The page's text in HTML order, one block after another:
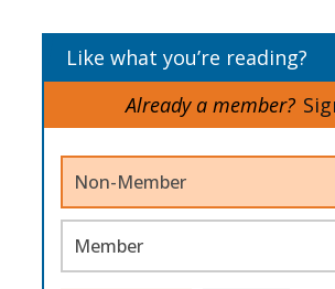
Like what you’re reading?
Already a member?
Non-Member
Member